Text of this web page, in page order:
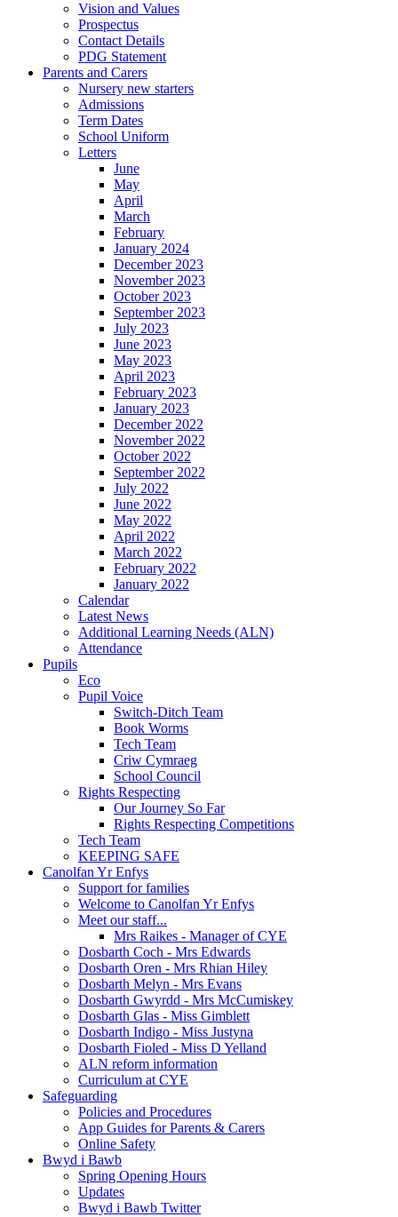
Vision and Values
Prospectus
Contact Details
PDG Statement
Parents and Carers
Nursery new starters
Admissions
Term Dates
School Uniform
Letters
June
May
April
March
February
January 2024
December 2023
November 2023
October 2023
September 2023
July 2023
June 2023
May 2023
April 2023
February 2023
January 2023
December 2022
November 2022
October 2022
September 2022
July 2022
June 2022
May 2022
April 2022
March 2022
February 2022
January 2022
Calendar
Latest News
Additional Learning Needs (ALN)
Attendance
Pupils
Eco
Pupil Voice
Switch-Ditch Team
Book Worms
Tech Team
Criw Cymraeg
School Council
Rights Respecting
Our Journey So Far
Rights Respecting Competitions
Tech Team
KEEPING SAFE
Canolfan Yr Enfys
Support for families
Welcome to Canolfan Yr Enfys
Meet our staff...
Mrs Raikes - Manager of CYE
Dosbarth Coch - Mrs Edwards
Dosbarth Oren - Mrs Rhian Hiley
Dosbarth Melyn - Mrs Evans
Dosbarth Gwyrdd - Mrs McCumiskey
Dosbarth Glas - Miss Gimblett
Dosbarth Indigo - Miss Justyna
Dosbarth Fioled - Miss D Yelland
ALN reform information
Curriculum at CYE
Safeguarding
Policies and Procedures
App Guides for Parents & Carers
Online Safety
Bwyd i Bawb
Spring Opening Hours
Updates
Bwyd i Bawb Twitter